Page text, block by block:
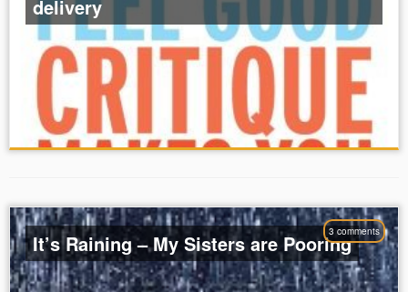
delivery
3 comments
It’s Raining – My Sisters are Pooring